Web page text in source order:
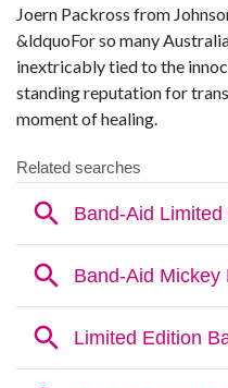
Joern Packross from
&ldquoFor so many
inextricably tied to the
standing reputation for
moment of healing.